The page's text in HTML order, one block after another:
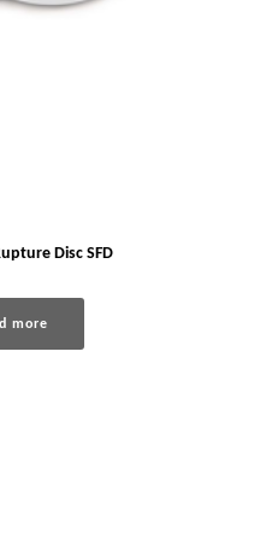
Disc SFD
more